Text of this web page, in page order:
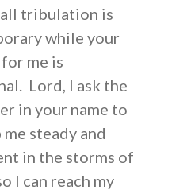
tribulation is
while your
me is
Lord, I ask the
in your name to
me steady and
in the storms of
I can reach my